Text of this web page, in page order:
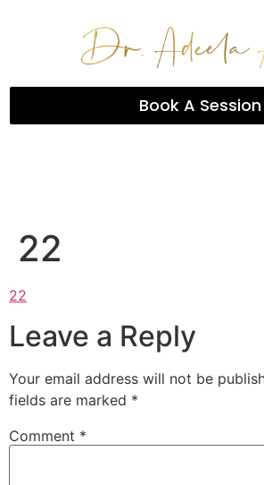
Book A Session
22
22
Leave a Reply
Your email address will not be
fields are marked *
Comment *